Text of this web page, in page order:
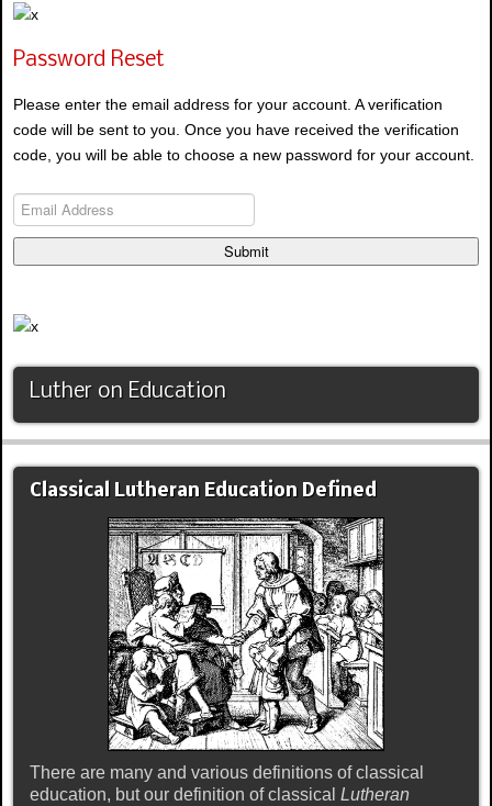
Password Reset
Please enter the email address for your account. A verification
code will be sent to you. Once you have received the verification
code, you will be able to choose a new password for your account.
Submit
Luther on Education
Classical Lutheran Education Defined
There are many and various definitions of classical
education, but our definition of classical Lutheran